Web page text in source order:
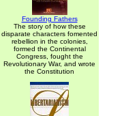
Founding Fathers
The story of how these
disparate characters fomented
rebellion in the colonies,
formed the Continental
Congress, fought the
Revolutionary War, and wrote
the Constitution